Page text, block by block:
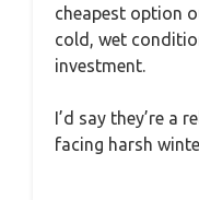
cheapest option
cold, wet
investment.
I’d say they’re a
facing harsh